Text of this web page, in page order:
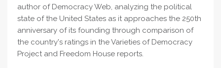
author of Democracy Web, analyzing the political
state of the United States as it approaches the 250th
anniversary of its founding through comparison of
the country's ratings in the Varieties of Democracy
Project and Freedom House reports.